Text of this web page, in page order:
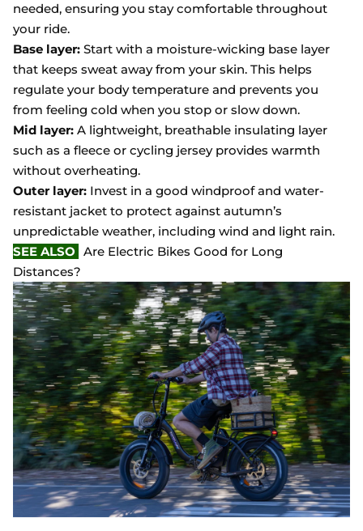
needed, ensuring you stay comfortable throughout
your ride.
Base layer: Start with a moisture-wicking base layer
that keeps sweat away from your skin. This helps
regulate your body temperature and prevents you
from feeling cold when you stop or slow down.
Mid layer: A lightweight, breathable insulating layer
such as a fleece or cycling jersey provides warmth
without overheating.
Outer layer: Invest in a good windproof and water-
resistant jacket to protect against autumn’s
unpredictable weather, including wind and light rain.
SEE ALSO Are Electric Bikes Good for Long
Distances?